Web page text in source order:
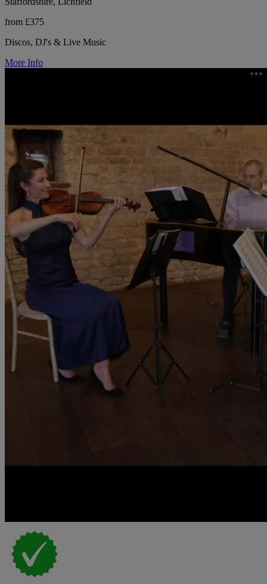
from £375
Discos, DJ's & Live Music
More Info